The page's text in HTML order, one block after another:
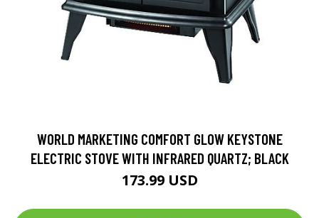
WORLD MARKETING COMFORT GLOW KEYSTONE
ELECTRIC STOVE WITH INFRARED QUARTZ; BLACK
173.99 USD